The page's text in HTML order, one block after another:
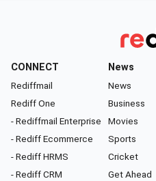
CONNECT
Rediffmail
Rediff One
- Rediffmail Enterprise
- Rediff Ecommerce
- Rediff HRMS
- Rediff CRM
News
News
Business
Movies
Sports
Cricket
Get Ahead